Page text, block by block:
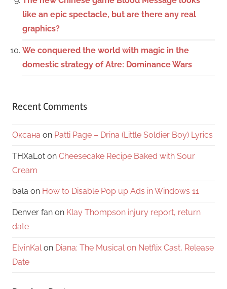
like an epic spectacle, but are there any real
graphics?
We conquered the world with magic in the
domestic strategy of Atre: Dominance Wars
Recent Comments
Оксана on Patti Page – Drina (Little Soldier Boy) Lyrics
THXaLot on Cheesecake Recipe Baked with Sour
Cream
bala on How to Disable Pop up Ads in Windows 11
Denver fan on Klay Thompson injury report, return
date
ElvinKalon Diana: The Musical on Netflix Cast, Release
Date